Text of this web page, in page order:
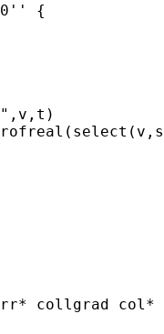
{
collgrad col*